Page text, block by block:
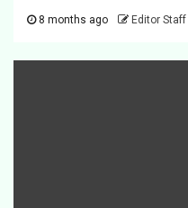
8 months ago Editor Staff